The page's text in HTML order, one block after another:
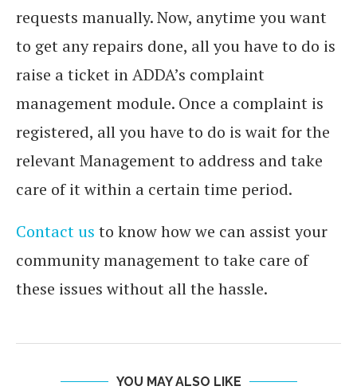
requests manually. Now, anytime you want
to get any repairs done, all you have to do is
raise a ticket in ADDA’s complaint
management module. Once a complaint is
registered, all you have to do is wait for the
relevant Management to address and take
care of it within a certain time period.
Contact us to know how we can assist your
community management to take care of
these issues without all the hassle.
YOU MAY ALSO LIKE